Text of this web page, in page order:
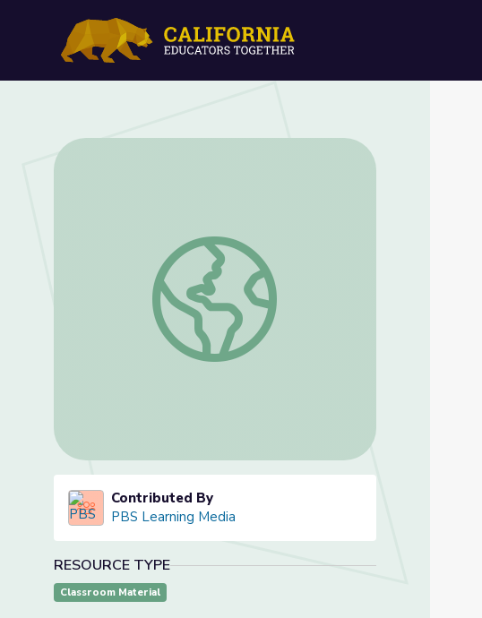
Never Alone with Amelia & Lamar SEL Tips |
Contributed By
PBS Learning Media
RESOURCE TYPE
Classroom Material